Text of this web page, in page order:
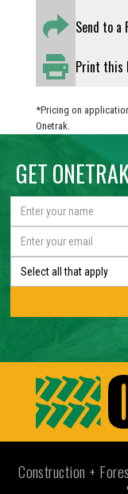
Send to a
Print this
*Pricing on
Onetrak.
GET
Select all that apply
Construction +